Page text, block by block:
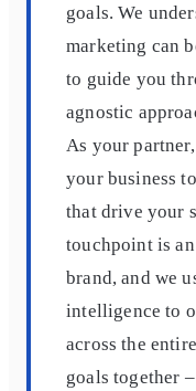
goals. We
marketing can
to guide you
agnostic
As your
your business
that drive your
touchpoint is
brand, and we
intelligence to
across the
goals together